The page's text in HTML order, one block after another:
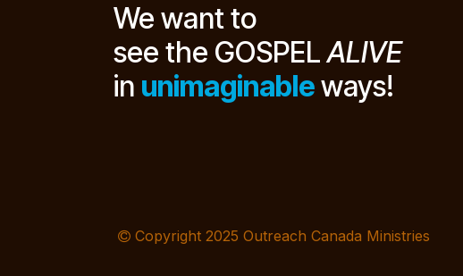
We want to
see the GOSPELALIVE
in unimaginableways!
Copyright 2025 Outreach Canada Ministries